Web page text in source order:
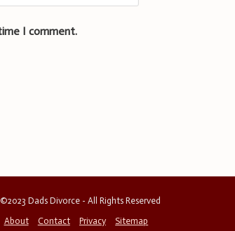
I comment.
©2023 Dads Divorce - All Rights Reserved
About
Contact Privacy
Sitemap